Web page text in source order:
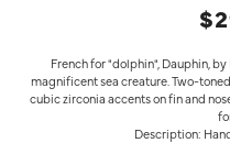
French for "dolphin", Dauphin,
magnificent sea creature. Two-
cubic zirconia accents on fin and
Description: